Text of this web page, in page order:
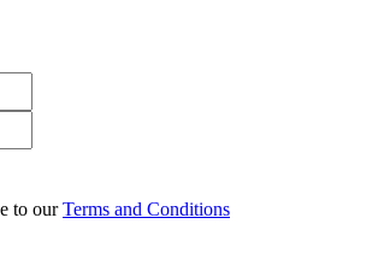
to ourTerms and Conditions